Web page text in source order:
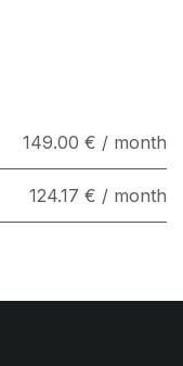
149.00 € / month
124.17 € / month